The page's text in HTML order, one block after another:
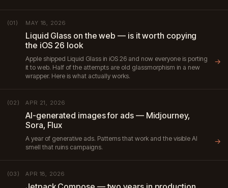
(01) MAY 18, 2026
Liquid Glass on the web — is it worth copying
the iOS 26 look
Apple shipped Liquid Glass in iOS 26 and now everyone is porting
it to web. Half of the attempts are old glassmorphism in a new
wrapper. Here is what actually works.
→
(02) APR 21, 2026
AI-generated images for ads — Midjourney,
Sora, Flux
A year of generative ads. Patterns that work and the visible AI
smell that ruins campaigns.
→
(03) APR 18, 2026